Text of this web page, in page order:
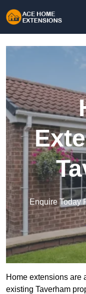
Enquire Today
Home extensions are
existing Taverham